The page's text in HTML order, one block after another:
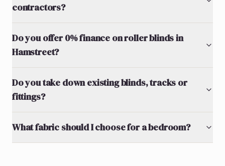
contractors?
Do you offer 0% finance on roller blinds in
Hamstreet?
Do you take down existing blinds, tracks or
fittings?
What fabric should I choose for a bedroom?